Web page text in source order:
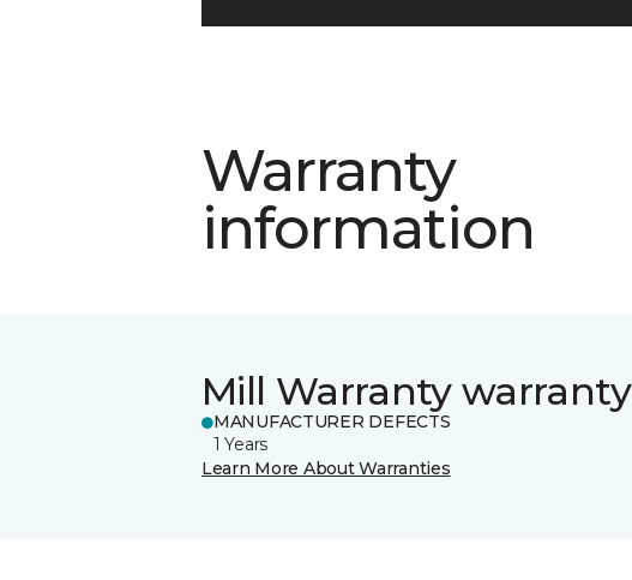
Warranty
information
Mill Warranty warranty
MANUFACTURER DEFECTS
1 Years
Learn More About Warranties